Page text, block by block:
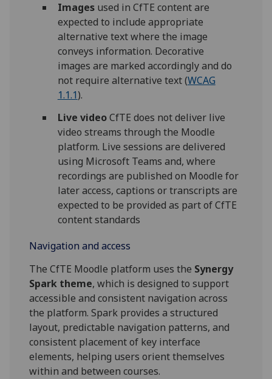
Imagesused in CfTE content are
expected to include appropriate
alternative text where the image
conveys information. Decorative
images are marked accordingly and do
not require alternative text (WCAG
1.1.1).
Live videoCfTE does not deliver live
video streams through the Moodle
platform. Live sessions are delivered
using Microsoft Teams and, where
recordings are published on Moodle for
later access, captions or transcripts are
expected to be provided as part of CfTE
content standards
Navigation and access
The CfTE Moodle platform uses the Synergy
Spark theme, which is designed to support
accessible and consistent navigation across
the platform. Spark provides a structured
layout, predictable navigation patterns, and
consistent placement of key interface
elements, helping users orient themselves
within and between courses.